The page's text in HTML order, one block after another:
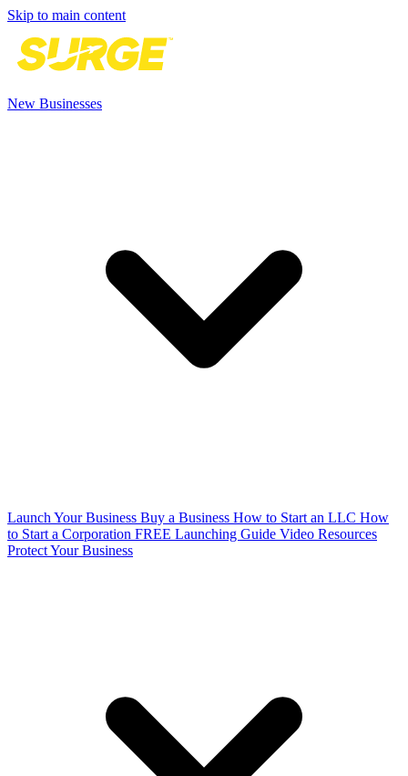
Skip to main content
New Businesses
Launch Your Business Buy a Business How to Start an LLC How
to Start a Corporation FREE Launching Guide Video Resources
Protect Your Business